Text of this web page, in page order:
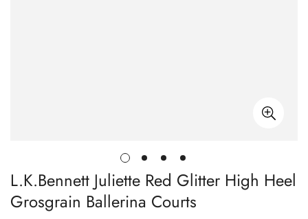
L.K.Bennett Juliette Red Glitter High Heel
Grosgrain Ballerina Courts